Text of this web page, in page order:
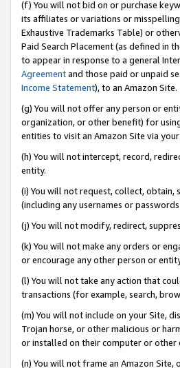
(f) You will not bid on or purchase
its affiliates or variations or
Exhaustive Trademarks Table) or
Paid Search Placement (as defined in
to appear in response to a general
Agreementand those paid or unpaid
Income Statement), to an Amazon Site.
(g) You will not offer any person or
organization, or other benefit) for
entities to visit an Amazon Site via your
(h) You will not intercept, record,
entity.
(i) You will not request, collect, obtain,
(including any usernames or
(j) You will not modify, redirect,
(k) You will not make any orders or
or encourage any other person or
(l) You will not take any action that
transactions (for example, search,
(m) You will not include on your Site,
Trojan horse, or other malicious or
or installed on their computer or other
(n) You will not frame an Amazon